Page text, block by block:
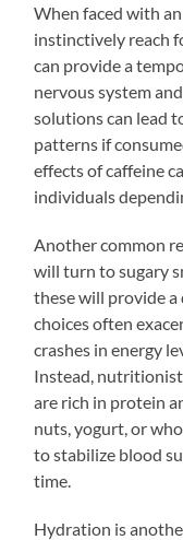
When faced with
instinctively reach
can provide a
nervous system
solutions can lead
patterns if
effects of caffeine
individuals
Another common
will turn to sugary
these will provide a
choices often
crashes in energy
Instead,
are rich in protein
nuts, yogurt, or
to stabilize blood
time.
Hydration is